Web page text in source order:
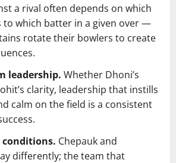
a rival often depends on which
to which batter in a given over —
rotate their bowlers to create
leadership. Whether Dhoni’s
clarity, leadership that instills
calm on the field is a consistent
conditions. Chepauk and
differently; the team that